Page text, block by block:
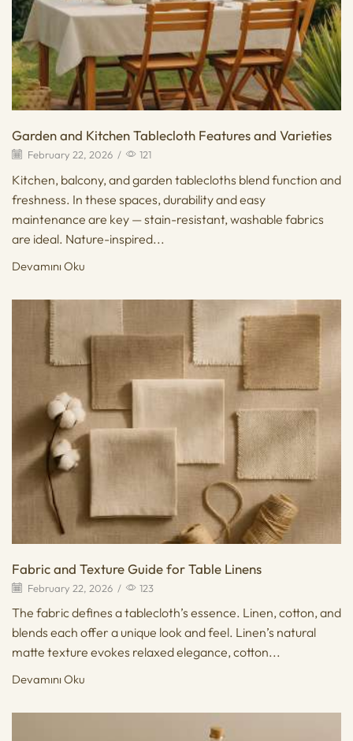
Garden and Kitchen Tablecloth Features and Varieties
February 22, 2026 / 121
Kitchen, balcony, and garden tablecloths blend function and
freshness. In these spaces, durability and easy
maintenance are key — stain-resistant, washable fabrics
are ideal. Nature-inspired...
Devamını Oku
Fabric and Texture Guide for Table Linens
February 22, 2026 / 123
The fabric defines a tablecloth’s essence. Linen, cotton, and
blends each offer a unique look and feel. Linen’s natural
matte texture evokes relaxed elegance, cotton...
Devamını Oku